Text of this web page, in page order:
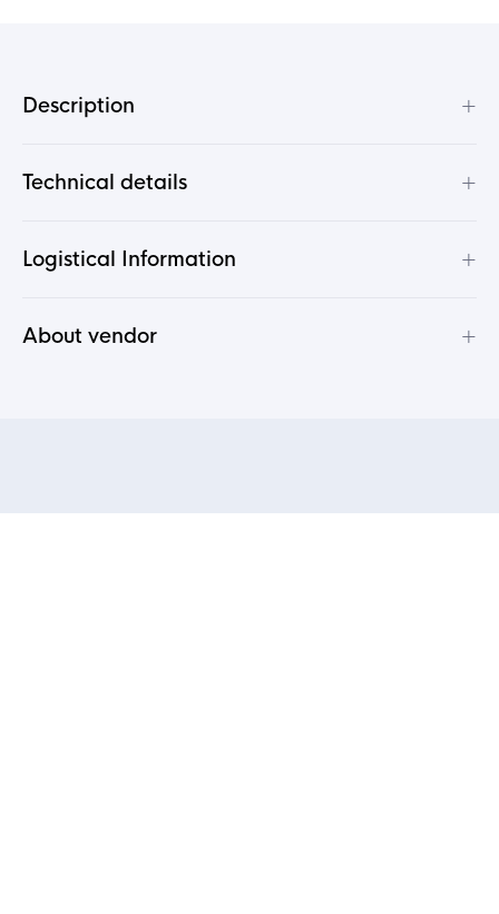
Description +
Technical details +
Logistical Information +
About vendor +